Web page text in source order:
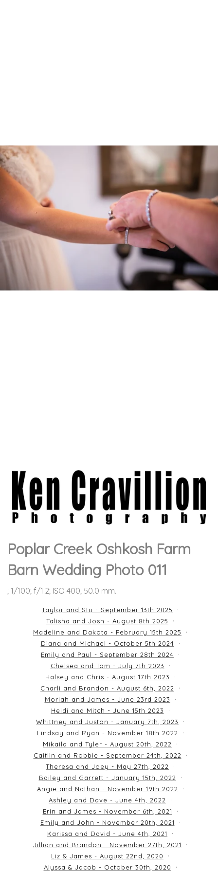
Poplar Creek Oshkosh Farm
Barn Wedding Photo 011
; 1/100; f/1.2; ISO 400; 50.0 mm.
Taylor and Stu - September 13th 2025
Talisha and Josh - August 8th 2025
Madeline and Dakota - February 15th 2025
Diana and Michael - October 5th 2024
Emily and Paul - September 28th 2024
Chelsea and Tom - July 7th 2023
Halsey and Chris - August 17th 2023
Charli and Brandon - August 6th, 2022
Moriah and James - June 23rd 2023
Heidi and Mitch - June 15th 2023
Whittney and Juston - January 7th, 2023
Lindsay and Ryan - November 18th 2022
Mikaila and Tyler - August 20th, 2022
Caitlin and Robbie - September 24th, 2022
Theresa and Joey - May 27th, 2022
Bailey and Garrett - January 15th, 2022
Angie and Nathan - November 19th 2022
Ashley and Dave - June 4th, 2022
Erin and James - November 6th, 2021
Emily and John - November 20th, 2021
Karissa and David - June 4th, 2021
Jillian and Brandon - November 27th, 2021
Liz & James - August 22nd, 2020
Alyssa & Jacob - October 30th, 2020